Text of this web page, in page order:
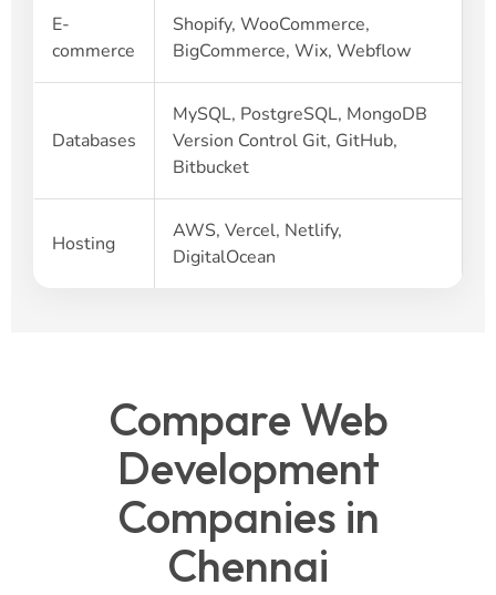
E-
commerce
Shopify, WooCommerce,
BigCommerce, Wix, Webflow
Databases
MySQL, PostgreSQL, MongoDB
Version Control Git, GitHub,
Bitbucket
Hosting
AWS, Vercel, Netlify,
DigitalOcean
Compare Web
Development
Companies in
Chennai